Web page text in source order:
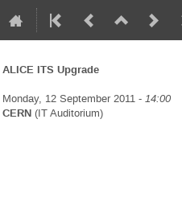
ALICE ITS Upgrade
Monday, 12 September 2011 - 14:00
CERN (IT Auditorium)